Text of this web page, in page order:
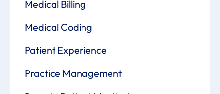
Medical Billing
Medical Coding
Patient Experience
Practice Management